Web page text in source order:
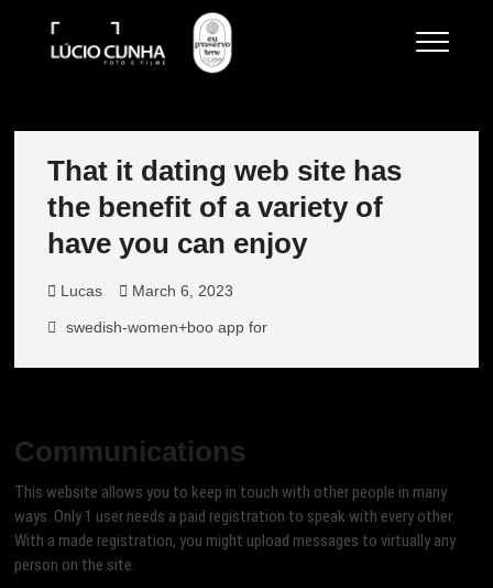
content
That it dating web site has
the benefit of a variety of
have you can enjoy
Lucas March 6, 2023
swedish-women+boo app for
Communications
This website allows you to keep in touch with other people in many
ways. Only 1 user needs a paid registration to speak with every other.
With a made registration, you might upload messages to virtually any
person on the site.